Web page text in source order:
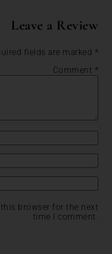
Leave a Review
fields are marked *
Comment *
browser for the next
time I comment.